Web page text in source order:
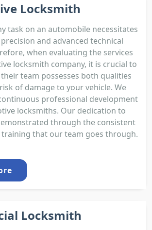
Locksmith
task on an automobile necessitates
and advanced technical
when evaluating the services
locksmith company, it is crucial to
team possesses both qualities
of damage to your vehicle. We
professional development
locksmiths. Our dedication to
through the consistent
that our team goes through.
Locksmith